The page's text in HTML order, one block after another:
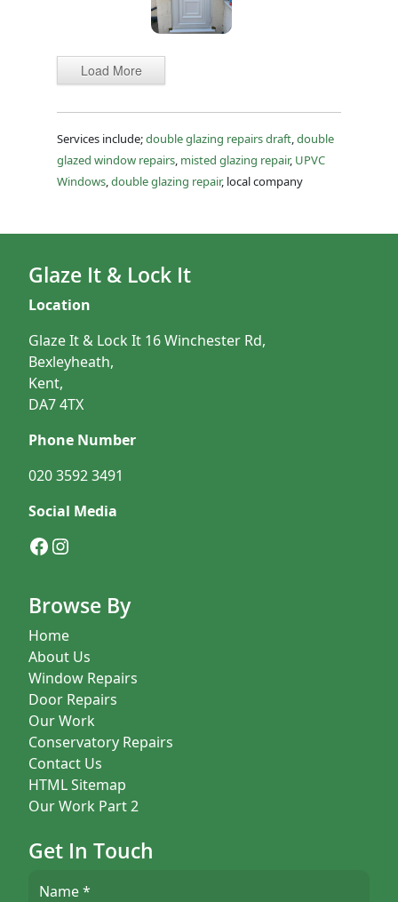
Load More
Services include;double glazing repairs draft double
glazed window repairs misted glazing repair, UPVC
Windows double glazing repair, local company
Glaze It & Lock It
Location
Glaze It & Lock It 16 Winchester Rd,
Bexleyheath,
Kent,
DA7 4TX
Phone Number
020 3592 3491
Social Media
Facebook
Instagram
Browse By
Home
About Us
Window Repairs
Door Repairs
Our Work
Conservatory Repairs
Contact Us
HTML Sitemap
Our Work Part 2
Get In Touch